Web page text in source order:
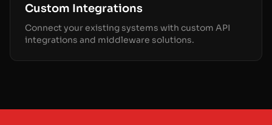
Custom Integrations
Connect your existing systems with custom API
integrations and middleware solutions.